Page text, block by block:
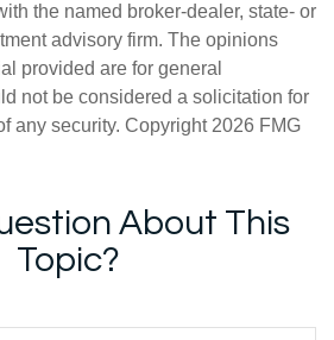
the named broker-dealer, state- or
advisory firm. The opinions
provided are for general
not be considered a solicitation for
any security. Copyright 2026 FMG
About This
Topic?